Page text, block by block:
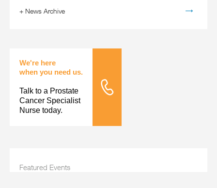
News Archive
We're here
when you need us.
Talk to a Prostate
Cancer Specialist
Nurse today.
Tele Nursing
Featured Events